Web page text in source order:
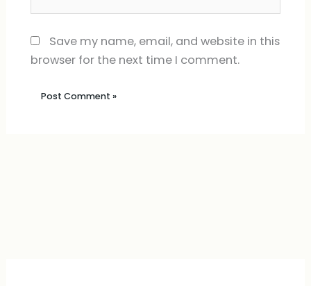
Save my name, email, and website in this
browser for the next time I comment.